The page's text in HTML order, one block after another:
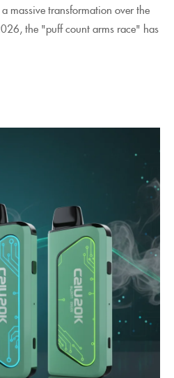
massive transformation over the
the "puff count arms race" has